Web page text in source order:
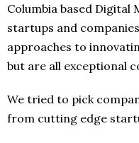
Columbia based Digital
startups and
approaches to
but are all exceptional
We tried to pick
from cutting edge